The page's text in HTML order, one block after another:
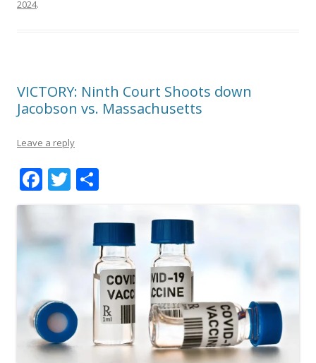
2024.
VICTORY: Ninth Court Shoots down
Jacobson vs. Massachusetts
Leave a reply
F
ac
e
b
o
o
k
T
w
er
ar
e